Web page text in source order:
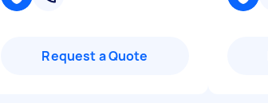
Request a Quote